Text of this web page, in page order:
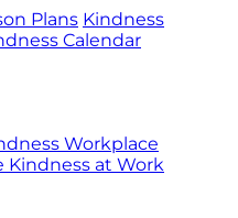
Plans Kindness
Calendar
Workplace
Kindness at Work